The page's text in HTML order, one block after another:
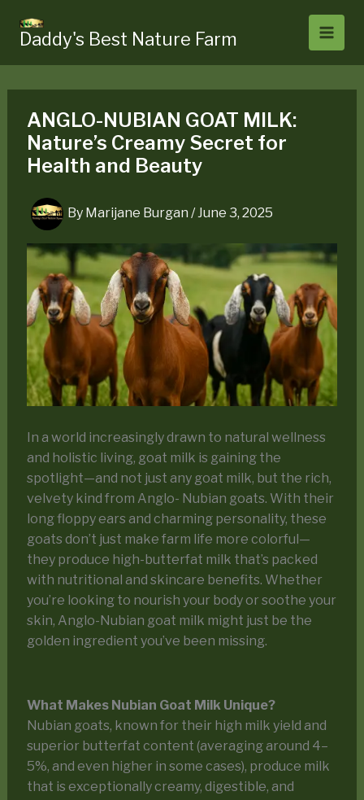
content
Daddy's Best Nature Farm
ANGLO-NUBIAN GOAT MILK:
Nature’s Creamy Secret for
Health and Beauty
By Marijane Burgan /June 3, 2025
In a world increasingly drawn to natural wellness
and holistic living, goat milk is gaining the
spotlight—and not just any goat milk, but the rich,
velvety kind from Anglo- Nubian goats. With their
long floppy ears and charming personality, these
goats don’t just make farm life more colorful—
they produce high-butterfat milk that’s packed
with nutritional and skincare benefits. Whether
you’re looking to nourish your body or soothe your
skin, Anglo-Nubian goat milk might just be the
golden ingredient you’ve been missing.
What Makes Nubian Goat Milk Unique?
Nubian goats, known for their high milk yield and
superior butterfat content (averaging around 4–
5%, and even higher in some cases), produce milk
that is exceptionally creamy, digestible, and